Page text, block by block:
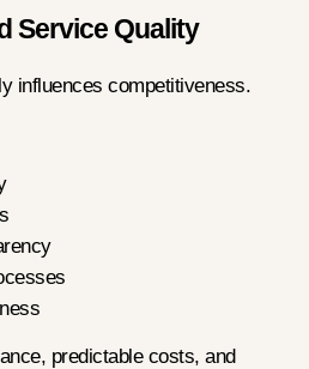
Service Quality
influences competitiveness.
predictable costs, and